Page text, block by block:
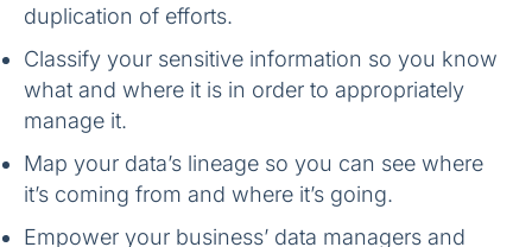
duplication of efforts.
Classify your sensitive information so you know
what and where it is in order to appropriately
manage it.
Map your data’s lineage so you can see where
it’s coming from and where it’s going.
Empower your business’ data managers and